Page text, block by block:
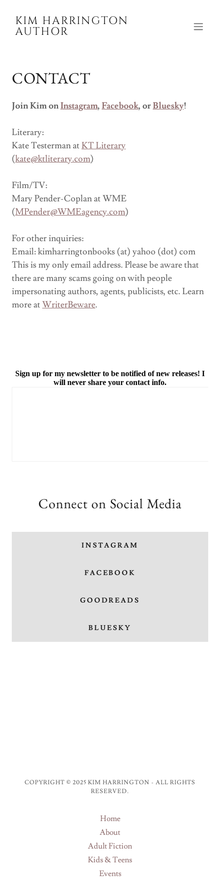
KIM HARRINGTON
AUTHOR
CONTACT
Join Kim onInstagram, Facebook, orBluesky!
Literary:
Kate Testerman atKT Literary
(kate@ktliterary.com)
Film/TV:
Mary Pender-Coplan at WME
(MPender@WMEagency.com)
For other inquiries:
Email: kimharringtonbooks (at) yahoo (dot) com
This is my only email address. Please be aware that
there are many scams going on with people
impersonating authors, agents, publicists, etc. Learn
more atWriterBeware.
Connect on Social Media
INSTAGRAM
FACEBOOK
GOODREADS
BLUESKY
COPYRIGHT © 2025 KIM HARRINGTON - ALL RIGHTS
RESERVED.
Home
About
Adult Fiction
Kids & Teens
Events